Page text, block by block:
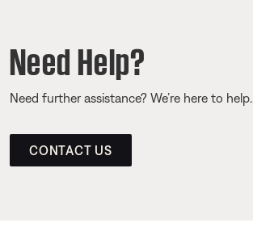
Need Help?
Need further assistance? We’re here to help.
CONTACT US